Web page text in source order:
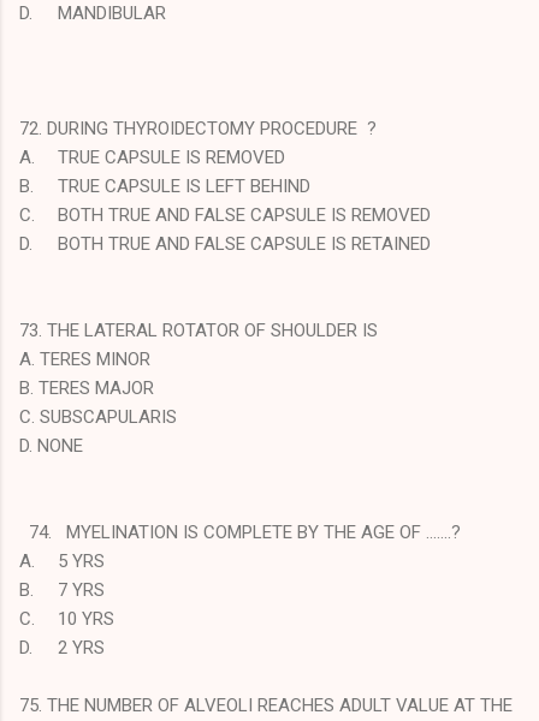
D.
MANDIBULAR
72. DURING THYROIDECTOMY PROCEDURE ?
A.
TRUE CAPSULE IS REMOVED
B.
TRUE CAPSULE IS LEFT BEHIND
C.
BOTH TRUE AND FALSE CAPSULE IS REMOVED
D.
BOTH TRUE AND FALSE CAPSULE IS RETAINED
73. THE LATERAL ROTATOR OF SHOULDER IS
A. TERES MINOR
B. TERES MAJOR
C. SUBSCAPULARIS
D. NONE
74. MYELINATION IS COMPLETE BY THE AGE OF …….?
A.
5 YRS
B.
7 YRS
C.
10 YRS
D.
2 YRS
75. THE NUMBER OF ALVEOLI REACHES ADULT VALUE AT THE